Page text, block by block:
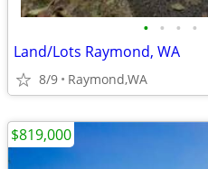
• • • •
Land/Lots Raymond, WA
8/9 Raymond,WA
$819,000